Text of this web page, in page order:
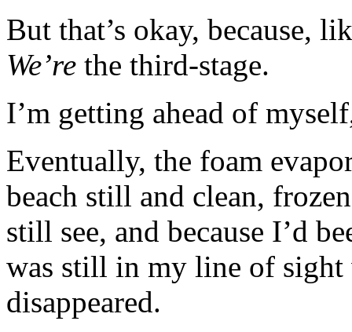
But that’s okay, because,
We’re the third-stage.
I’m getting ahead of
Eventually, the foam
beach still and clean,
still see, and because I’d
was still in my line of sight
disappeared.